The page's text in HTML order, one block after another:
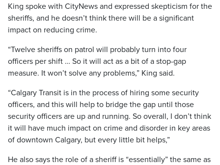
King spoke with CityNews and expressed skepticism for the
sheriffs, and he doesn’t think there will be a significant
impact on reducing crime.
“Twelve sheriffs on patrol will probably turn into four
officers per shift … So it will act as a bit of a stop-gap
measure. It won’t solve any problems,” King said.
“Calgary Transit is in the process of hiring some security
officers, and this will help to bridge the gap until those
security officers are up and running. So overall, I don’t think
it will have much impact on crime and disorder in key areas
of downtown Calgary, but every little bit helps,”
He also says the role of a sheriff is “essentially” the same as